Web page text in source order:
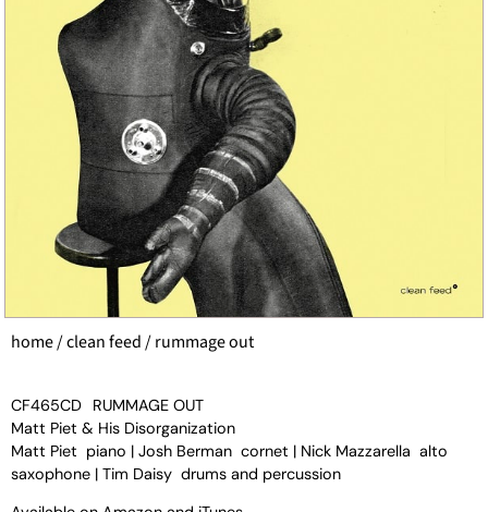
home/clean feed/ rummage out
CF465CD
RUMMAGE OUT
Matt Piet & His Disorganization
Matt Piet piano | Josh Berman cornet | Nick Mazzarella alto
saxophone | Tim Daisy drums and percussion